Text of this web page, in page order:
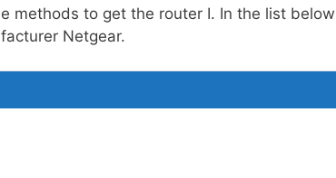
methods to get the router I. In the list below
Netgear.